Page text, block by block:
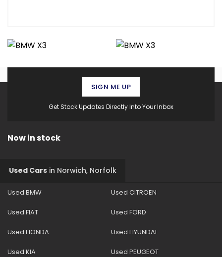
Get Stock Updates Directly Into Your Inbox
SIGN ME UP
Now in stock
Used Cars in Norwich, Norfolk
Used BMW Used CITROEN
Used FIAT Used FORD
Used HONDA Used HYUNDAI
Used KIA Used PEUGEOT